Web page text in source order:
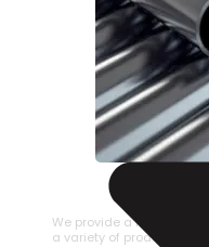
STAINLESS STEEL
We provide a large
a variety of product types.